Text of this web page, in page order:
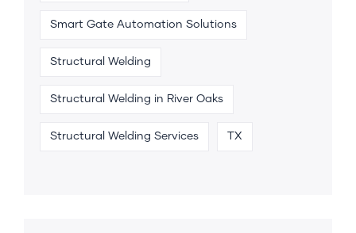
Smart Gate Automation Solutions
Structural Welding
Structural Welding in River Oaks
Structural Welding Services TX